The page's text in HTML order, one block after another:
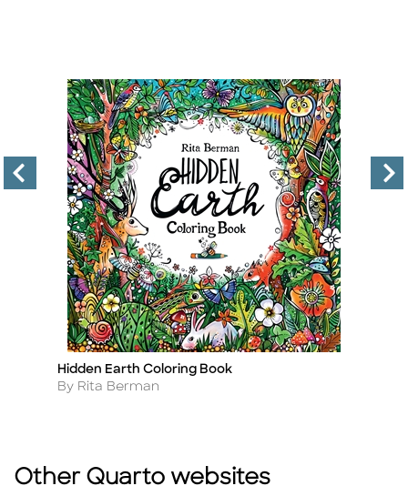
Title
Hidden Earth Coloring Book
Author
By Rita Berman
Other Quarto websites